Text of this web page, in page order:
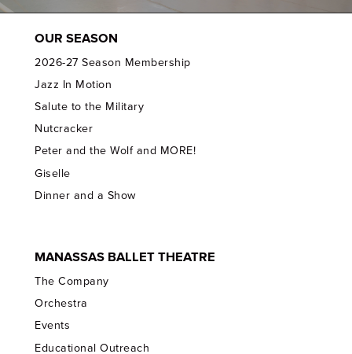
OUR SEASON
2026-27 Season Membership
Jazz In Motion
Salute to the Military
Nutcracker
Peter and the Wolf and MORE!
Giselle
Dinner and a Show
MANASSAS BALLET THEATRE
The Company
Orchestra
Events
Educational Outreach